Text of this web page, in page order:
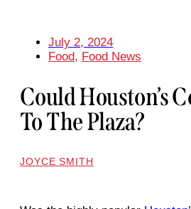
July 2, 2024
Food, Food News
Could Houston’s
To The Plaza?
JOYCE SMITH